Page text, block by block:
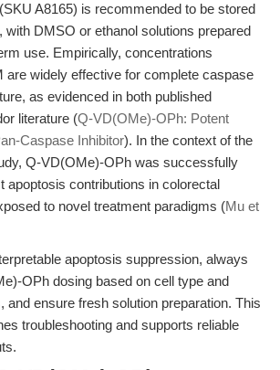
A8165) is recommended to be stored
with DMSO or ethanol solutions prepared
use. Empirically, concentrations
are widely effective for complete caspase
as evidenced in both published
literature (Q-VD(OMe)-OPh: Potent
Caspase Inhibitor). In the context of the
Q-VD(OMe)-OPh was successfully
apoptosis contributions in colorectal
to novel treatment paradigms (Mu et
apoptosis suppression, always
OPh dosing based on cell type and
and ensure fresh solution preparation. This
troubleshooting and supports reliable